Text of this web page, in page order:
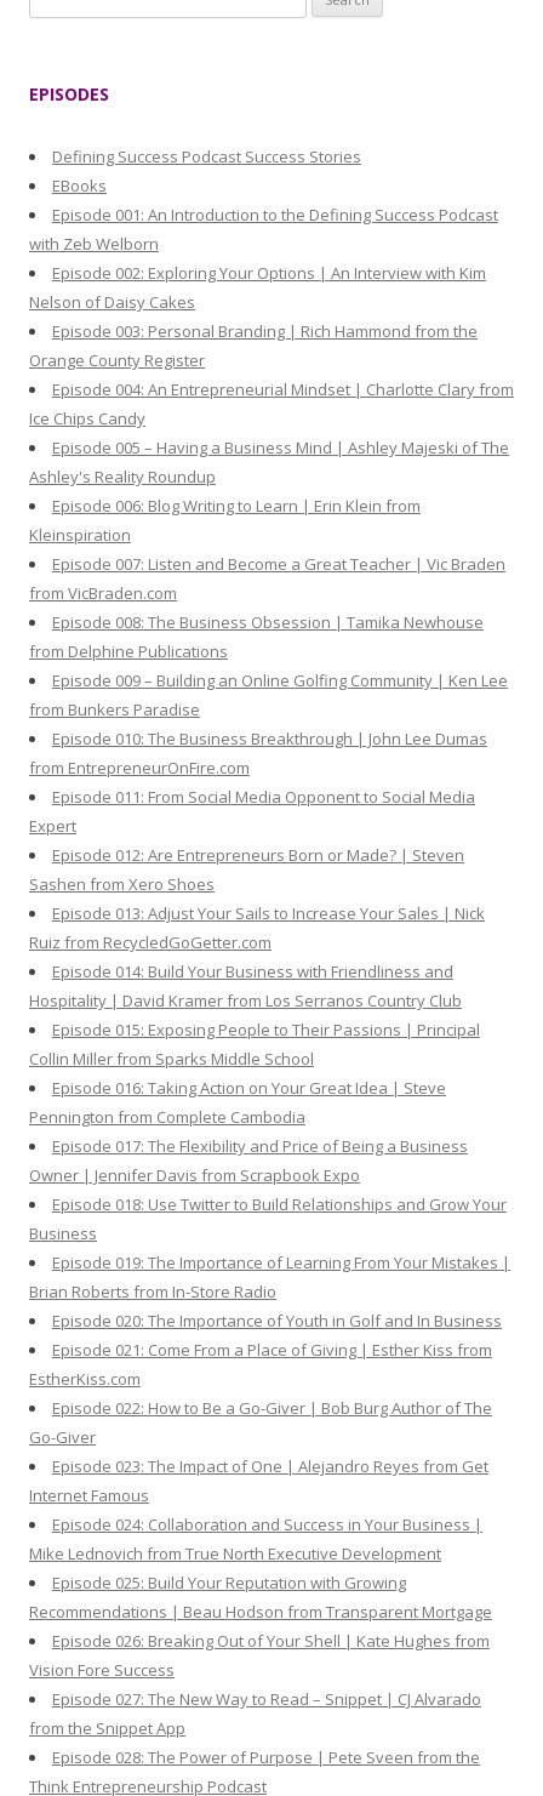
e
:
EPISODES
Defining Success Podcast Success Stories
EBooks
Episode 001: An Introduction to the Defining Success Podcast
with Zeb Welborn
Episode 002: Exploring Your Options | An Interview with Kim
Nelson of Daisy Cakes
Episode 003: Personal Branding | Rich Hammond from the
Orange County Register
Episode 004: An Entrepreneurial Mindset | Charlotte Clary from
Ice Chips Candy
Episode 005 – Having a Business Mind | Ashley Majeski of The
Ashley's Reality Roundup
Episode 006: Blog Writing to Learn | Erin Klein from
Kleinspiration
Episode 007: Listen and Become a Great Teacher | Vic Braden
from VicBraden.com
Episode 008: The Business Obsession | Tamika Newhouse
from Delphine Publications
Episode 009 – Building an Online Golfing Community | Ken Lee
from Bunkers Paradise
Episode 010: The Business Breakthrough | John Lee Dumas
from EntrepreneurOnFire.com
Episode 011: From Social Media Opponent to Social Media
Expert
Episode 012: Are Entrepreneurs Born or Made? | Steven
Sashen from Xero Shoes
Episode 013: Adjust Your Sails to Increase Your Sales | Nick
Ruiz from RecycledGoGetter.com
Episode 014: Build Your Business with Friendliness and
Hospitality | David Kramer from Los Serranos Country Club
Episode 015: Exposing People to Their Passions | Principal
Collin Miller from Sparks Middle School
Episode 016: Taking Action on Your Great Idea | Steve
Pennington from Complete Cambodia
Episode 017: The Flexibility and Price of Being a Business
Owner | Jennifer Davis from Scrapbook Expo
Episode 018: Use Twitter to Build Relationships and Grow Your
Business
Episode 019: The Importance of Learning From Your Mistakes |
Brian Roberts from In-Store Radio
Episode 020: The Importance of Youth in Golf and In Business
Episode 021: Come From a Place of Giving | Esther Kiss from
EstherKiss.com
Episode 022: How to Be a Go-Giver | Bob Burg Author of The
Go-Giver
Episode 023: The Impact of One | Alejandro Reyes from Get
Internet Famous
Episode 024: Collaboration and Success in Your Business |
Mike Lednovich from True North Executive Development
Episode 025: Build Your Reputation with Growing
Recommendations | Beau Hodson from Transparent Mortgage
Episode 026: Breaking Out of Your Shell | Kate Hughes from
Vision Fore Success
Episode 027: The New Way to Read – Snippet | CJ Alvarado
from the Snippet App
Episode 028: The Power of Purpose | Pete Sveen from the
Think Entrepreneurship Podcast